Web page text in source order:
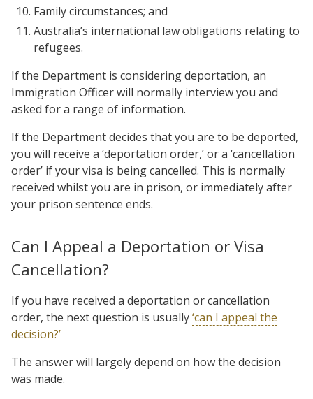
Family circumstances; and
Australia’s international law obligations relating to
refugees.
If the Department is considering deportation, an
Immigration Officer will normally interview you and
asked for a range of information.
If the Department decides that you are to be deported,
you will receive a ‘deportation order,’ or a ‘cancellation
order’ if your visa is being cancelled. This is normally
received whilst you are in prison, or immediately after
your prison sentence ends.
Can I Appeal a Deportation or Visa
Cancellation?
If you have received a deportation or cancellation
order, the next question is usually‘can I appeal the
decision?’
The answer will largely depend on how the decision
was made.